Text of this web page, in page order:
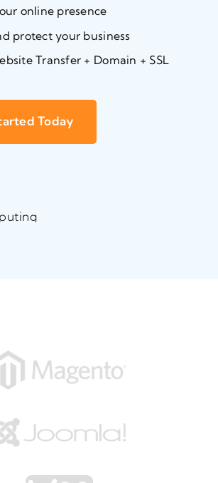
online presence
protect your business
Transfer + Domain + SSL
Today